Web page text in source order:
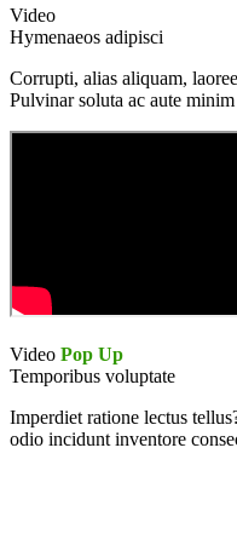
Video
Hymenaeos adipisci
Corrupti, alias aliquam,
Pulvinar soluta ac aute
Video Pop Up
Temporibus voluptate
Imperdiet ratione lectus
odio incidunt inventore